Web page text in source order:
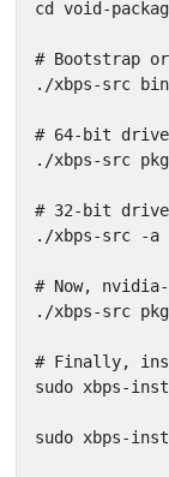
cd void-
# Bootstrap or
./xbps-src
# 64-bit
./xbps-src
# 32-bit
./xbps-src -a
# Now,
./xbps-src
# Finally,
sudo xbps-
sudo xbps-